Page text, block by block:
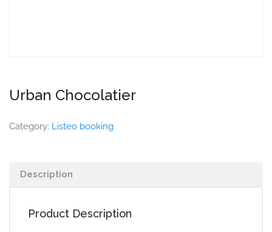
Urban Chocolatier
Category: Listeo booking
Description
Product Description